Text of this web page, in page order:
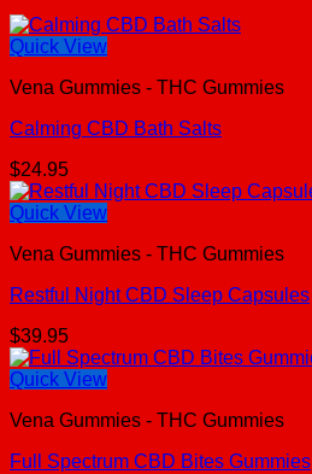
Quick View
Vena Gummies - THC Gummies
Calming CBD Bath Salts
$24.95
Quick View
Vena Gummies - THC Gummies
Restful Night CBD Sleep Capsules
$39.95
Quick View
Vena Gummies - THC Gummies
Full Spectrum CBD Bites Gummies